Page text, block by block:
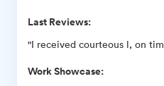
Last Reviews:
"I received courteous l, on
Work Showcase: